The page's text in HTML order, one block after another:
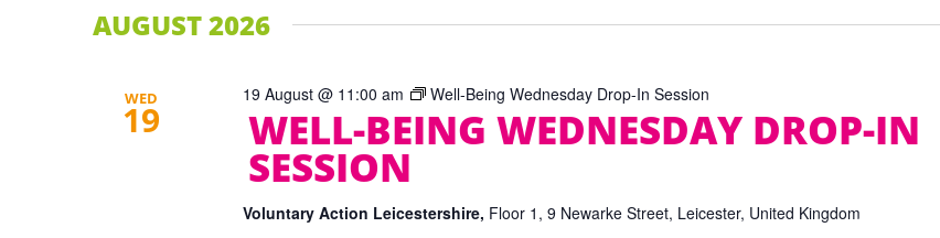
AUGUST 2026
WED
19
19 August @ 11:00 am Well-Being Wednesday Drop-In Session
WELL-BEING WEDNESDAY DROP-IN
SESSION
Voluntary Action Leicestershire, Floor 1, 9 Newarke Street, Leicester, United Kingdom